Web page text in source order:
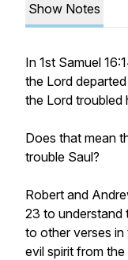
Show Notes
In 1st Samuel
the Lord
the Lord troubled
Does that mean
trouble Saul?
Robert and
23 to understand
to other verses in
evil spirit from